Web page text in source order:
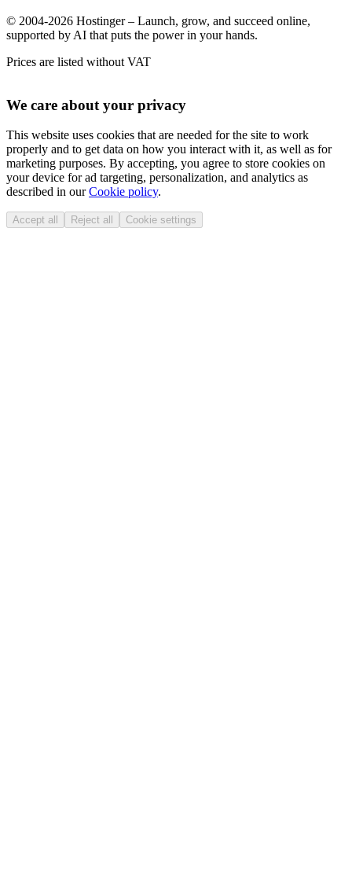
© 2004-2026 Hostinger – Launch, grow, and succeed online,
supported by AI that puts the power in your hands.
Prices are listed without VAT
We care about your privacy
This website uses cookies that are needed for the site to work
properly and to get data on how you interact with it, as well as for
marketing purposes. By accepting, you agree to store cookies on
your device for ad targeting, personalization, and analytics as
described in ourCookie policy.
Accept all Reject all Cookie settings